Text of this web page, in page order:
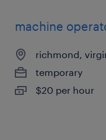
machine
richmond,
temporary
$20 per hour